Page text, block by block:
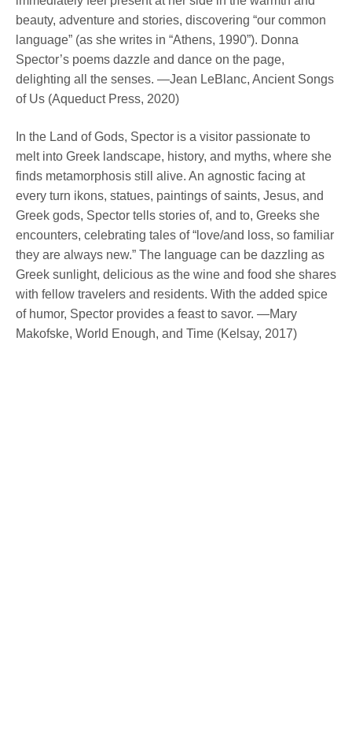
beauty, adventure and stories, discovering “our common
language” (as she writes in “Athens, 1990”). Donna
Spector’s poems dazzle and dance on the page,
delighting all the senses. —Jean LeBlanc, Ancient Songs
of Us (Aqueduct Press, 2020)
In the Land of Gods, Spector is a visitor passionate to
melt into Greek landscape, history, and myths, where she
finds metamorphosis still alive. An agnostic facing at
every turn ikons, statues, paintings of saints, Jesus, and
Greek gods, Spector tells stories of, and to, Greeks she
encounters, celebrating tales of “love/and loss, so familiar
they are always new.” The language can be dazzling as
Greek sunlight, delicious as the wine and food she shares
with fellow travelers and residents. With the added spice
of humor, Spector provides a feast to savor. —Mary
Makofske, World Enough, and Time (Kelsay, 2017)